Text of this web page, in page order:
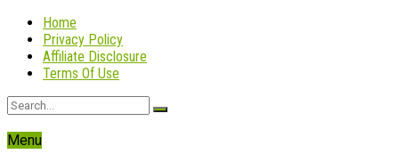
Home
Privacy Policy
Affiliate Disclosure
Terms Of Use
Menu